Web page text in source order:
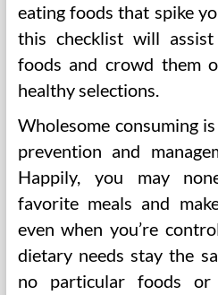
eating foods that spike
this checklist will
foods and crowd them
healthy selections.
Wholesome consuming
prevention and
Happily, you may
favorite meals and
even when you’re
dietary needs stay the
no particular foods